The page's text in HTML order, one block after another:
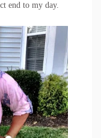
end to my day.